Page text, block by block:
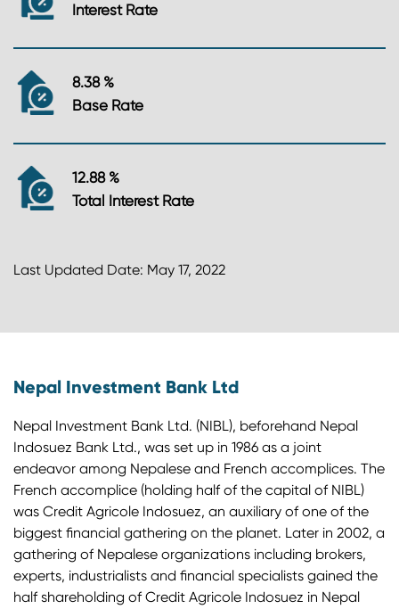
Interest Rate
8.38 %
Base Rate
12.88 %
Total Interest Rate
Last Updated Date: May 17, 2022
Nepal Investment Bank Ltd
Nepal Investment Bank Ltd. (NIBL), beforehand Nepal
Indosuez Bank Ltd., was set up in 1986 as a joint
endeavor among Nepalese and French accomplices. The
French accomplice (holding half of the capital of NIBL)
was Credit Agricole Indosuez, an auxiliary of one of the
biggest financial gathering on the planet. Later in 2002, a
gathering of Nepalese organizations including brokers,
experts, industrialists and financial specialists gained the
half shareholding of Credit Agricole Indosuez in Nepal